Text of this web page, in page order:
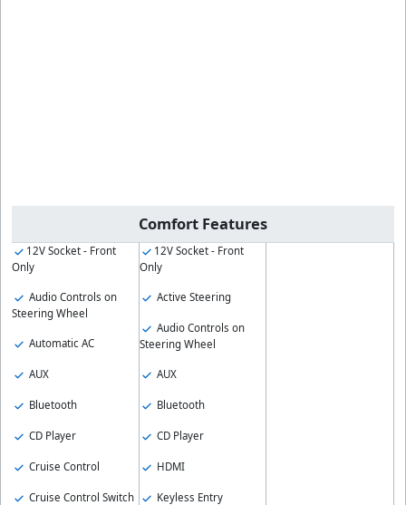
Comfort Features
12V Socket - Front
Only
Audio Controls on
Steering Wheel
Automatic AC
AUX
Bluetooth
CD Player
Cruise Control
Cruise Control Switch
12V Socket - Front
Only
Active Steering
Audio Controls on
Steering Wheel
AUX
Bluetooth
CD Player
HDMI
Keyless Entry